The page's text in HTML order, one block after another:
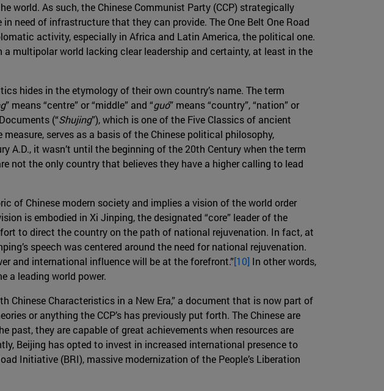
world. As such, the Chinese Communist Party (CCP) strategically
need of infrastructure that they can provide. The One Belt One Road
activity, especially in Africa and Latin America, the political one.
multipolar world lacking clear leadership and certainty, at least in the
hides in the etymology of their own country’s name. The term
” means “centre” or “middle” and “guó” means “country”, “nation” or
(“Shujing”), which is one of the Five Classics of ancient
serves as a basis of the Chinese political philosophy,
it wasn’t until the beginning of the 20th Century when the term
not the only country that believes they have a higher calling to lead
of Chinese modern society and implies a vision of the world order
is embodied in Xi Jinping, the designated “core” leader of the
to direct the country on the path of national rejuvenation. In fact, at
speech was centered around the need for national rejuvenation.
and international influence will be at the forefront.”[10] In other words,
a leading world power.
Characteristics in a New Era,” a document that is now part of
or anything the CCP’s has previously put forth. The Chinese are
past, they are capable of great achievements when resources are
Beijing has opted to invest in increased international presence to
Initiative (BRI), massive modernization of the People’s Liberation